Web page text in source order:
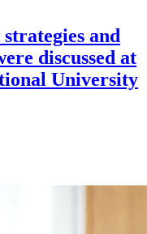
and
discussed at
University